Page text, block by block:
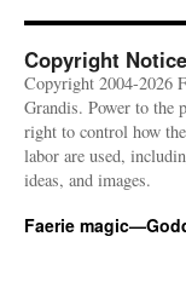
Copyright Notice
Copyright 2004-2026
Grandis. Power to the
right to control how
labor are used,
ideas, and images.
Faerie